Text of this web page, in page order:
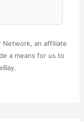
Network, an affiliate
a means for us to